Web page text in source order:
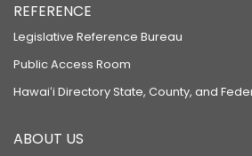
REFERENCE
Legislative Reference Bureau
Public Access Room
Hawaiʻi Directory State, County, and
ABOUT US